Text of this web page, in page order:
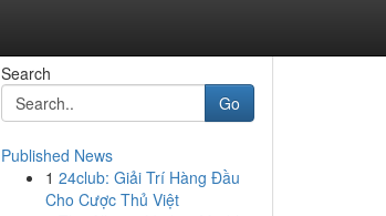
Search
Go
Published News
1 24club: Giải Trí Hàng Đầu
Cho Cược Thủ Việt